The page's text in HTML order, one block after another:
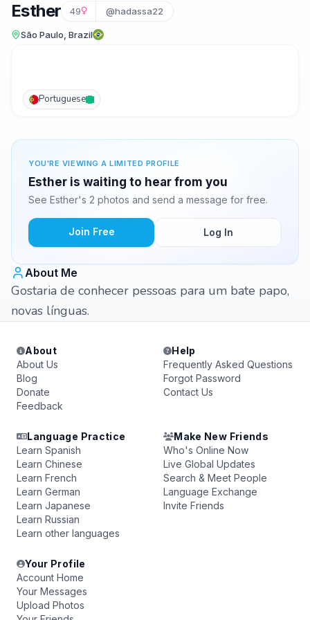
Esther 49 @hadassa22
São Paulo, Brazil
Portuguese
YOU'RE VIEWING A LIMITED PROFILE
Esther is waiting to hear from you
See Esther's 2 photos and send a message for free.
Join Free Log In
About Me
Gostaria de conhecer pessoas para um bate papo,
novas línguas.
About
About Us
Blog
Donate
Feedback
Help
Frequently Asked Questions
Forgot Password
Contact Us
Language Practice
Learn Spanish
Learn Chinese
Learn French
Learn German
Learn Japanese
Learn Russian
Learn other languages
Make New Friends
Who's Online Now
Live Global Updates
Search & Meet People
Language Exchange
Invite Friends
Your Profile
Account Home
Your Messages
Upload Photos